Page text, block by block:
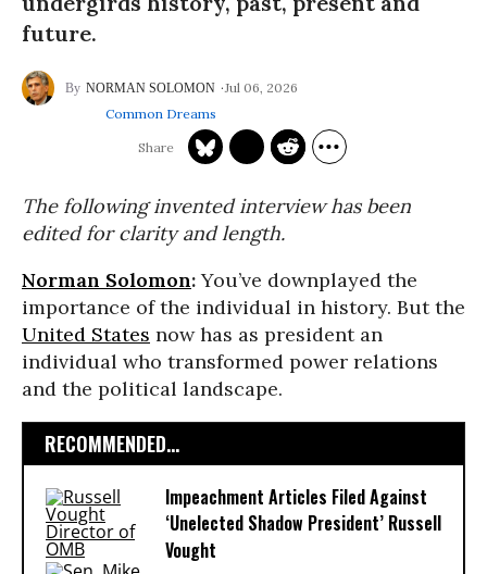
future.
NORMAN SOLOMON
Jul 06, 2026
Common Dreams
The following invented interview has been
edited for clarity and length.
Norman Solomon:You’ve downplayed the
importance of the individual in history. But the
United States now has as president an
individual who transformed power relations
and the political landscape.
RECOMMENDED...
Impeachment Articles Filed Against
‘Unelected Shadow President’ Russell
Vought